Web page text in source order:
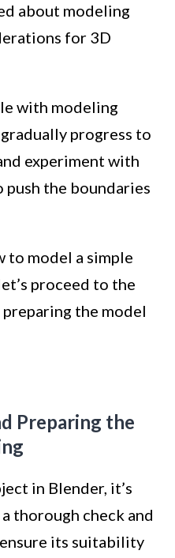
about modeling
for 3D
with modeling
progress to
experiment with
push the boundaries
to model a simple
proceed to the
the model
Preparing the
in Blender, it’s
thorough check and
its suitability